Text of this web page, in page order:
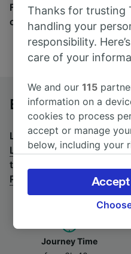
Find tickets for routes
companies here.
Basel SBB to
Looking for a return
Lyon Perrache to Basel
train, check out
Perrache
Journey Time
Thanks for trusting
handling your
responsibility.
care of your
We and our115
information on a
cookies to process
accept or manage
below, including your
the privacy policy
signaled to our
browsing data. Your
track you.